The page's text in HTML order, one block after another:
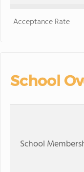
Acceptance Rate
School
School